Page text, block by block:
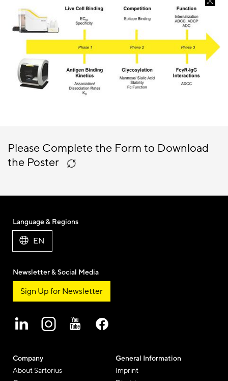
Please Complete the Form to Download
the Poster
Company
About Sartorius
General Information
Imprint
Language & Regions
EN
Newsletter & Social Media
Sign Up for Newsletter